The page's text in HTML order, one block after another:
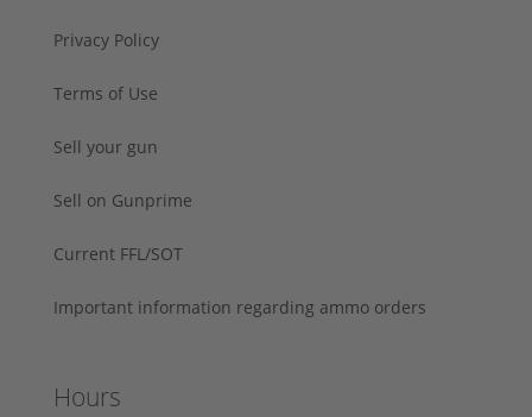
Privacy Policy
Terms of Use
Sell your gun
Sell on Gunprime
Current FFL/SOT
Important information regarding ammo orders
Hours